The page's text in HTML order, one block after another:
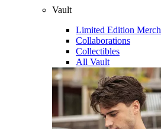
Vault
Limited Edition Merch
Collaborations
Collectibles
All Vault